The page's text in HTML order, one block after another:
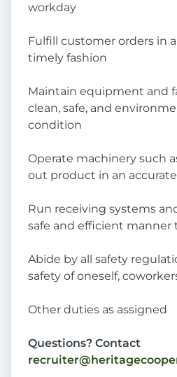
workday
Fulfill customer orders in
timely fashion
Maintain equipment and
clean, safe, and
condition
Operate machinery such
out product in an
Run receiving systems
safe and efficient manner
Abide by all safety
safety of oneself,
Other duties as assigned
Questions? Contact